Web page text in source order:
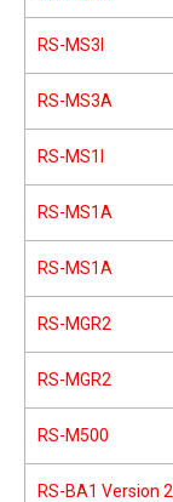
RS-MS3I
RS-MS3A
RS-MS1I
RS-MS1A
RS-MS1A
RS-MGR2
RS-MGR2
RS-M500
RS-BA1 Version 2